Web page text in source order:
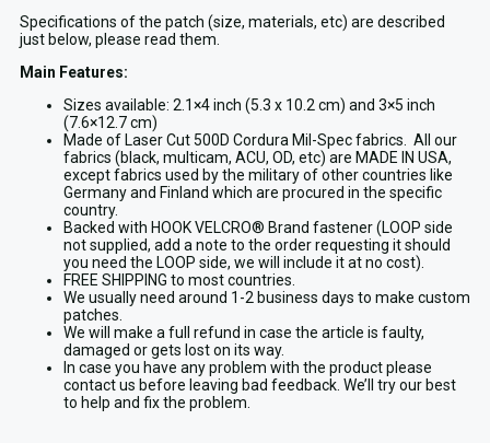
Specifications of the patch (size, materials, etc) are described
just below, please read them.
Main Features:
Sizes available: 2.1×4 inch (5.3 x 10.2 cm) and 3×5 inch
(7.6×12.7 cm)
Made of Laser Cut 500D Cordura Mil-Spec fabrics. All our
fabrics (black, multicam, ACU, OD, etc) are MADE IN USA,
except fabrics used by the military of other countries like
Germany and Finland which are procured in the specific
country.
Backed with HOOK VELCRO® Brand fastener (LOOP side
not supplied, add a note to the order requesting it should
you need the LOOP side, we will include it at no cost).
FREE SHIPPING to most countries.
We usually need around 1-2 business days to make custom
patches.
We will make a full refund in case the article is faulty,
damaged or gets lost on its way.
In case you have any problem with the product please
contact us before leaving bad feedback. We’ll try our best
to help and fix the problem.